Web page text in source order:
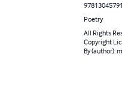
Poetry
All Rights
Copyright
By (author):